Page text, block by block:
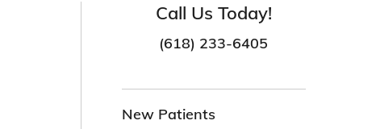
Call Us Today!
(618) 233-6405
New Patients